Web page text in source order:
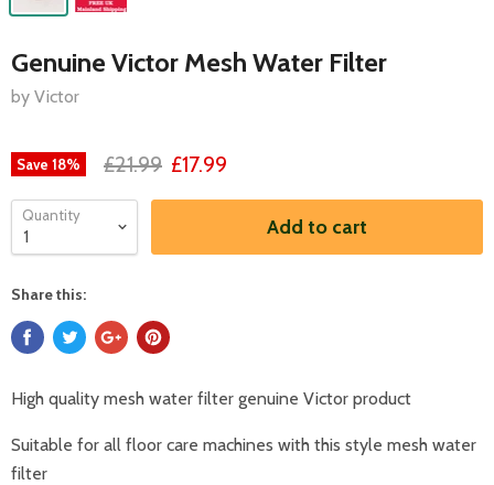
Genuine Victor Mesh Water Filter
by Victor
Save 18% £21.99 £17.99
Quantity Add to cart
Share this:
High quality mesh water filter genuine Victor product
Suitable for all floor care machines with this style mesh water
filter